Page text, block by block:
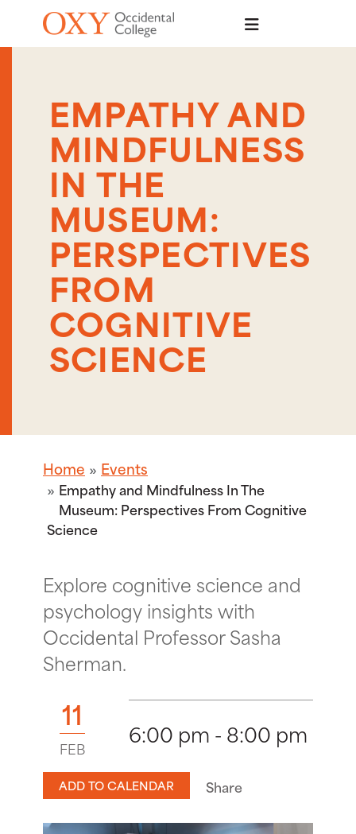
Skip to main content
EMPATHY AND
MINDFULNESS
IN THE
MUSEUM:
PERSPECTIVES
FROM
COGNITIVE
SCIENCE
Home Events
Empathy and Mindfulness In The
Museum: Perspectives From Cognitive
Science
Explore cognitive science and
psychology insights with
Occidental Professor Sasha
Sherman.
11
FEB 6:00 pm - 8:00 pm
ADD TO CALENDAR Share